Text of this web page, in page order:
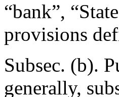
“bank”,
provisions
Subsec. (b).
generally,